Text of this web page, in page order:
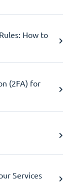
How to
(2FA) for
Services